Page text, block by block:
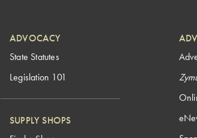
ADVOCACY
State Statutes
Legislation 101
SUPPLY SHOPS